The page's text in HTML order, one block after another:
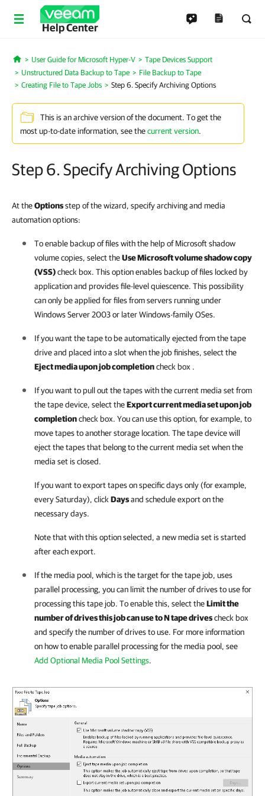
Help Center
Home
User Guide for Microsoft Hyper-V
Tape Devices Support
Unstructured Data Backup to Tape
File Backup to Tape
Creating File to Tape Jobs
Step 6. Specify Archiving Options
This is an archive version of the document. To get the
most up-to-date information, see thecurrent version.
Step 6. Specify Archiving Options
At theOptionsstep of the wizard, specify archiving and media
automation options:
To enable backup of files with the help of Microsoft shadow
volume copies, select theUse Microsoft volume shadow copy
(VSS)check box. This option enables backup of files locked by
application and provides file-level quiescence. This possibility
can only be applied for files from servers running under
Windows Server 2003 or later Windows-family OSes.
If you want the tape to be automatically ejected from the tape
drive and placed into a slot when the job finishes, select the
Eject media upon job completioncheck box .
If you want to pull out the tapes with the current media set from
the tape device, select theExport current media set upon job
completioncheck box. You can use this option, for example, to
move tapes to another storage location. The tape device will
eject the tapes that belong to the current media set when the
media set is closed.
If you want to export tapes on specific days only (for example,
every Saturday), click Daysand schedule export on the
necessary days.
Note that with this option selected, a new media set is started
after each export.
If the media pool, which is the target for the tape job, uses
parallel processing, you can limit the number of drives to use for
processing this tape job. To enable this, select theLimit the
number of drives this job can use to N tape drivescheck box
and specify the number of drives to use. For more information
on how to enable parallel processing for the media pool, see
Add Optional Media Pool Settings.